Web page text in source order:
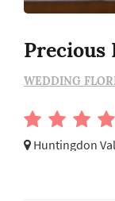
WEDDING
Huntingdon